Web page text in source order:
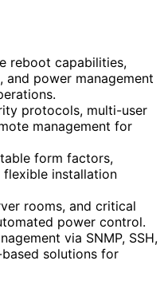
reboot capabilities,
power management
protocols, multi-user
management for
form factors,
installation
rooms, and critical
power control.
via SNMP, SSH,
based solutions for